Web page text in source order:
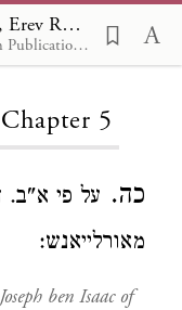
Selichot Nusach Lita Linear, Erev Rosh Hashana 5
Rabbi Avrohom Davis, Metsudah Publications, 1986
5
כה. על פי א"ב.
מאורלייאנש:
ben Isaac of